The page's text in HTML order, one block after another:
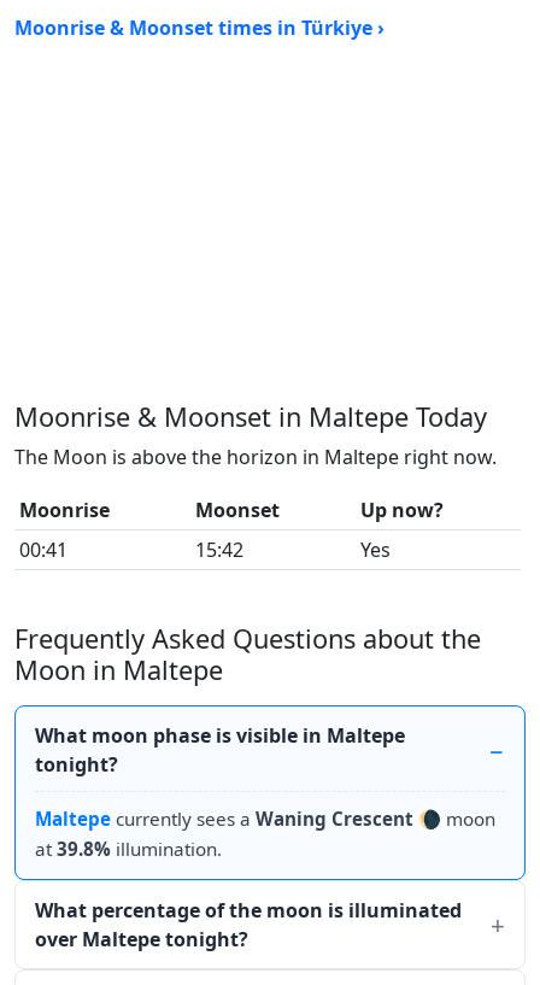
Moonrise & Moonset times in Türkiye ›
Moonrise & Moonset in Maltepe Today
The Moon is above the horizon in Maltepe right now.
Moonrise
Moonset
Up now?
00:41
15:42 Yes
Frequently Asked Questions about the
Moon in Maltepe
What moon phase is visible in Maltepe
tonight?
Maltepe currently sees a Waning Crescent 🌘 moon
at39.8% illumination.
What percentage of the moon is illuminated
over Maltepe tonight?